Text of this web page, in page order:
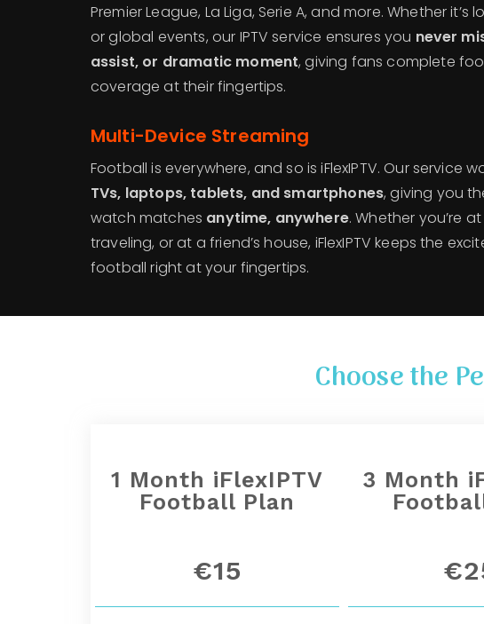
Premier League, La Liga, Serie A, and more. Whether it’s
or global events, our IPTV service ensures you never
assist, or dramatic moment, giving fans complete
coverage at their fingertips.
Multi-Device Streaming
Football is everywhere, and so is iFlexIPTV. Our service
TVs, laptops, tablets, and smartphones, giving you
watch matches anytime, anywhere. Whether you’re
traveling, or at a friend’s house, iFlexIPTV keeps the
football right at your fingertips.
Choose the
1 Month iFlexIPTV
Football Plan
€15
3 Month